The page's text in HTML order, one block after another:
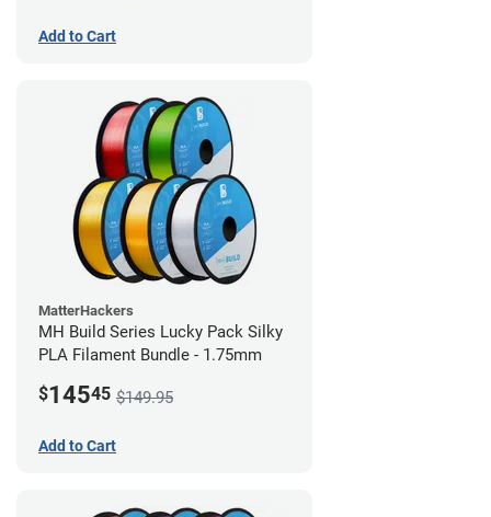
Add to Cart
MatterHackers
MH Build Series Lucky Pack Silky
PLA Filament Bundle - 1.75mm
$14545 $149.95
Add to Cart